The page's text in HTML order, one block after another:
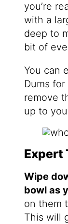
you’re
with a
deep to
bit of
You can
Dums
remove
up to
Expert
Wipe
bowl as
on them
This will